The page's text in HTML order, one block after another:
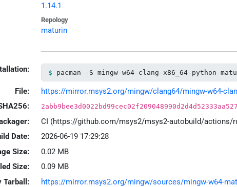
1.14.1
Repology
maturin
pacman -S mingw-w64-clang-x86_64-python-
File:
https://mirror.msys2.org/mingw/clang64/mingw-w64-
CI (https://github.com/msys2/msys2-autobuild/actions/
Date:
2026-06-19 17:29:28
Size:
0.02 MB
Size:
0.09 MB
Tarball:
https://mirror.msys2.org/mingw/sources/mingw-w64-